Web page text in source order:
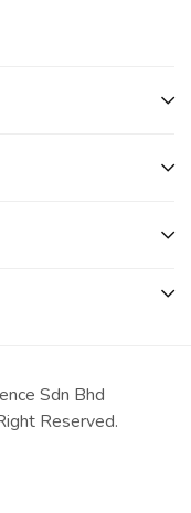
Sdn Bhd
Reserved.